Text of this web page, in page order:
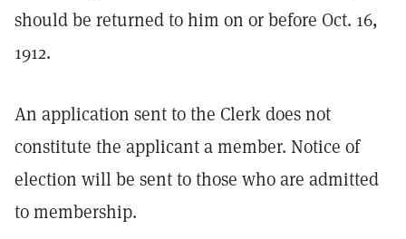
should be returned to him on or before Oct. 16,
1912.
An application sent to the Clerk does not
constitute the applicant a member. Notice of
election will be sent to those who are admitted
to membership.